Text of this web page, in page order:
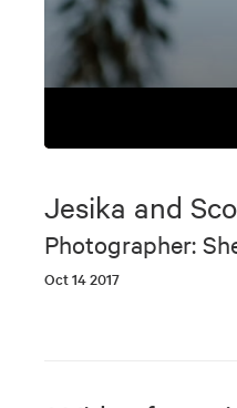
9
5
Volume
90%
Jesika and
Photographer:
Oct 14 2017